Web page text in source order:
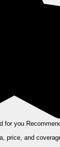
for you
price, and